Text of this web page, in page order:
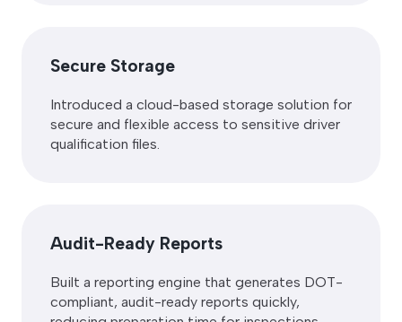
Secure Storage
Introduced a cloud-based storage solution for
secure and flexible access to sensitive driver
qualification files.
Audit-Ready Reports
Built a reporting engine that generates DOT-
compliant, audit-ready reports quickly,